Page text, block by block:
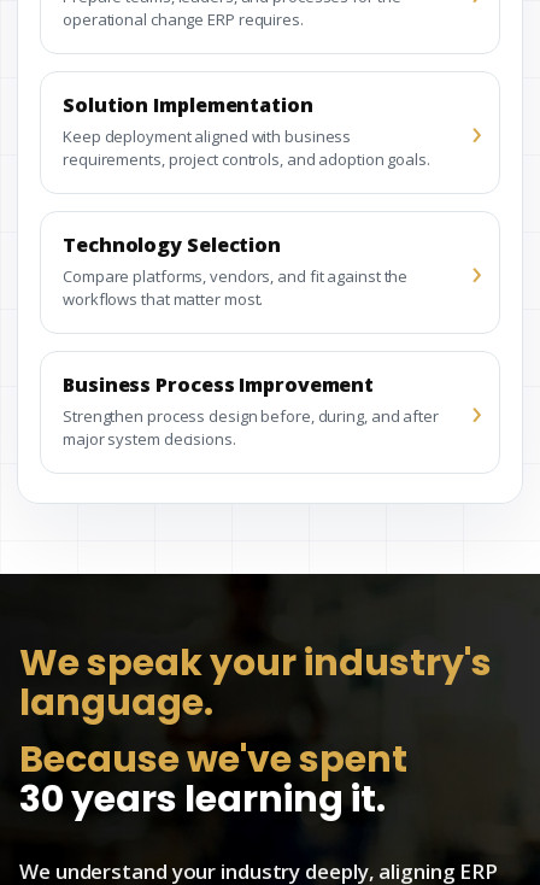
operational change ERP requires.
Solution Implementation
Keep deployment aligned with business
requirements, project controls, and adoption goals.
›
Technology Selection
Compare platforms, vendors, and fit against the
workflows that matter most.
›
Business Process Improvement
Strengthen process design before, during, and after
major system decisions.
›
We speakyour industry's
language.
Because we've spent
30 years learning it.
We understand your industry deeply, aligning ERP